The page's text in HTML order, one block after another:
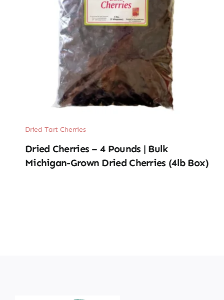
Dried Tart Cherries
Dried Cherries – 4 Pounds | Bulk
Michigan-Grown Dried Cherries (4lb Box)